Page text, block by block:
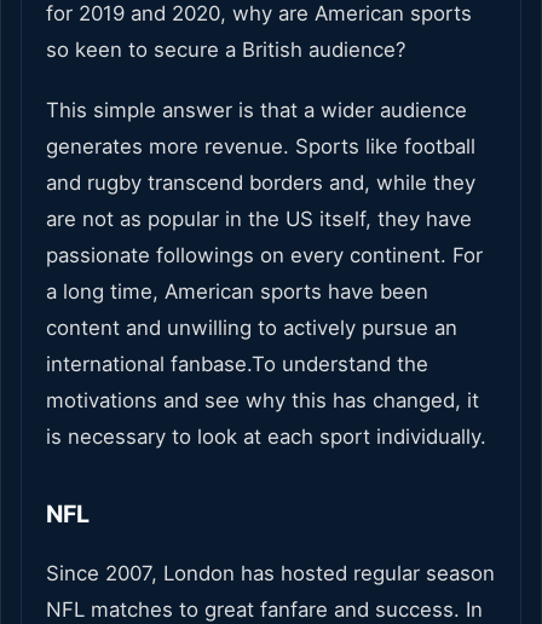
for 2019 and 2020, why are American sports
so keen to secure a British audience?
This simple answer is that a wider audience
generates more revenue. Sports like football
and rugby transcend borders and, while they
are not as popular in the US itself, they have
passionate followings on every continent. For
a long time, American sports have been
content and unwilling to actively pursue an
international fanbase.To understand the
motivations and see why this has changed, it
is necessary to look at each sport individually.
NFL
Since 2007, London has hosted regular season
NFL matches to great fanfare and success. In